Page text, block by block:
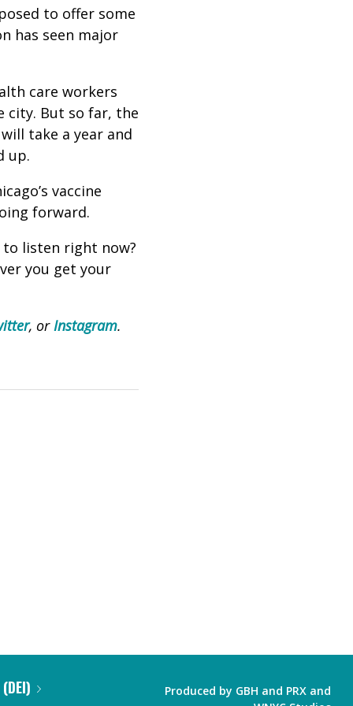
to offer some
has seen major
care workers
city. But so far, the
take a year and
up.
vaccine
forward.
listen right now?
you get your
, or Instagram.
Produced by GBH and PRX and